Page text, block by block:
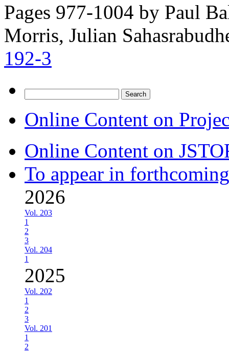
Pages 977-1004 by Paul
Morris, Julian
192-3
for:
Online Content on
Online Content on
To appear in
2026
Vol. 203
1
2
3
Vol. 204
1
2025
Vol. 202
1
2
3
Vol. 201
1
2